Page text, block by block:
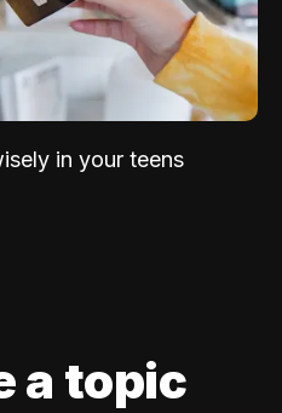
in your teens
a topic